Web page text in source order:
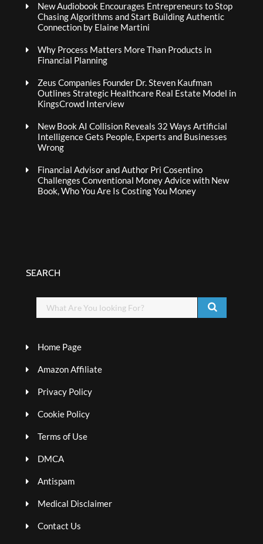
New Audiobook Encourages Entrepreneurs to Stop
Chasing Algorithms and Start Building Authentic
Connection by Elaine Martini
Why Process Matters More Than Products in
Financial Planning
Zeus Companies Founder Dr. Steven Kaufman
Outlines Strategic Healthcare Real Estate Model in
KingsCrowd Interview
New Book AI Collision Reveals 32 Ways Artificial
Intelligence Gets People, Experts and Businesses
Wrong
Financial Advisor and Author Pri Cosentino
Challenges Conventional Money Advice with New
Book, Who You Are Is Costing You Money
SEARCH
Home Page
Amazon Affiliate
Privacy Policy
Cookie Policy
Terms of Use
DMCA
Antispam
Medical Disclaimer
Contact Us